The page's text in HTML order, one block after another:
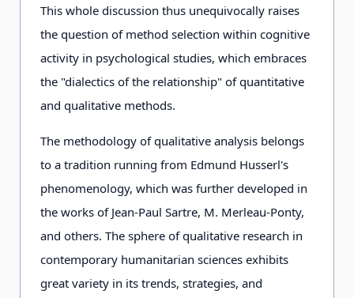
This whole discussion thus unequivocally raises
the question of method selection within cognitive
activity in psychological studies, which embraces
the "dialectics of the relationship" of quantitative
and qualitative methods.
The methodology of qualitative analysis belongs
to a tradition running from Edmund Husserl's
phenomenology, which was further developed in
the works of Jean-Paul Sartre, M. Merleau-Ponty,
and others. The sphere of qualitative research in
contemporary humanitarian sciences exhibits
great variety in its trends, strategies, and